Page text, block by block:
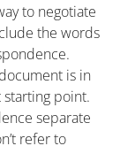
to negotiate
the words
is in
starting point.
separate
refer to